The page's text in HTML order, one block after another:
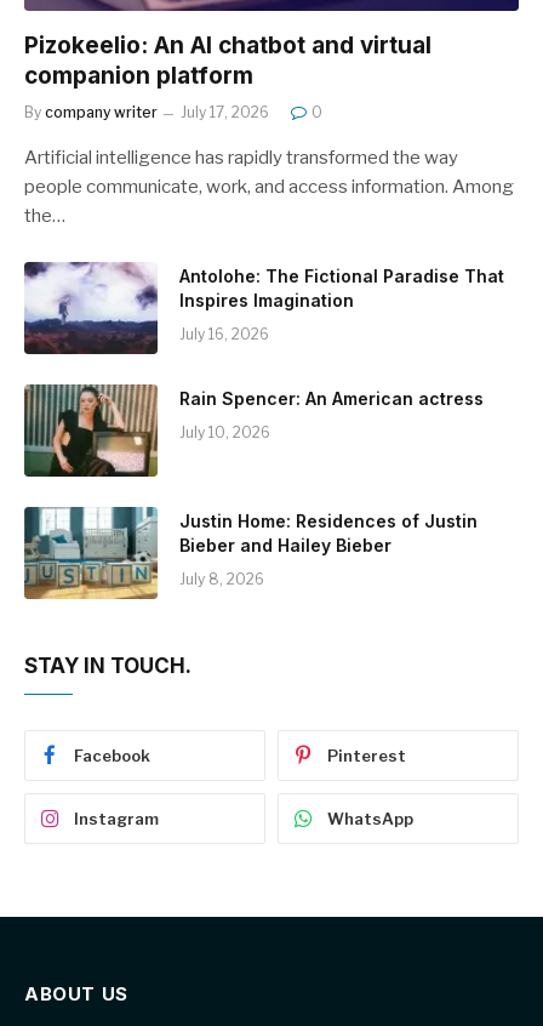
Pizokeelio: An AI chatbot and virtual
companion platform
By company writer July 17, 2026 0
Artificial intelligence has rapidly transformed the way
people communicate, work, and access information. Among
the…
Antolohe: The Fictional Paradise That
Inspires Imagination
July 16, 2026
Rain Spencer: An American actress
July 10, 2026
Justin Home: Residences of Justin
Bieber and Hailey Bieber
July 8, 2026
STAY IN TOUCH.
Facebook Pinterest
Instagram WhatsApp
ABOUT US